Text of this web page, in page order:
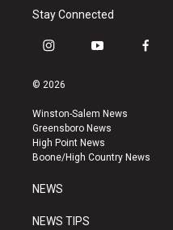
Stay Connected
i
s
a
g
r
a
y
u
b
e
f
k
© 2026
Winston-Salem News
Greensboro News
High Point News
Boone/High Country News
NEWS
NEWS TIPS